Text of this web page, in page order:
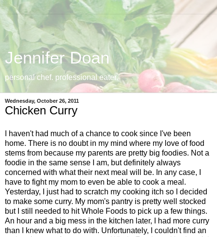
Jennifer Doan
personal chef. professional eater.
Wednesday, October 26, 2011
Chicken Curry
I haven't had much of a chance to cook since I've been
home. There is no doubt in my mind where my love of food
stems from because my parents are pretty big foodies. Not a
foodie in the same sense I am, but definitely always
concerned with what their next meal will be. In any case, I
have to fight my mom to even be able to cook a meal.
Yesterday, I just had to scratch my cooking itch so I decided
to make some curry. My mom's pantry is pretty well stocked
but I still needed to hit Whole Foods to pick up a few things.
An hour and a big mess in the kitchen later, I had more curry
than I knew what to do with. Unfortunately, I couldn't find an